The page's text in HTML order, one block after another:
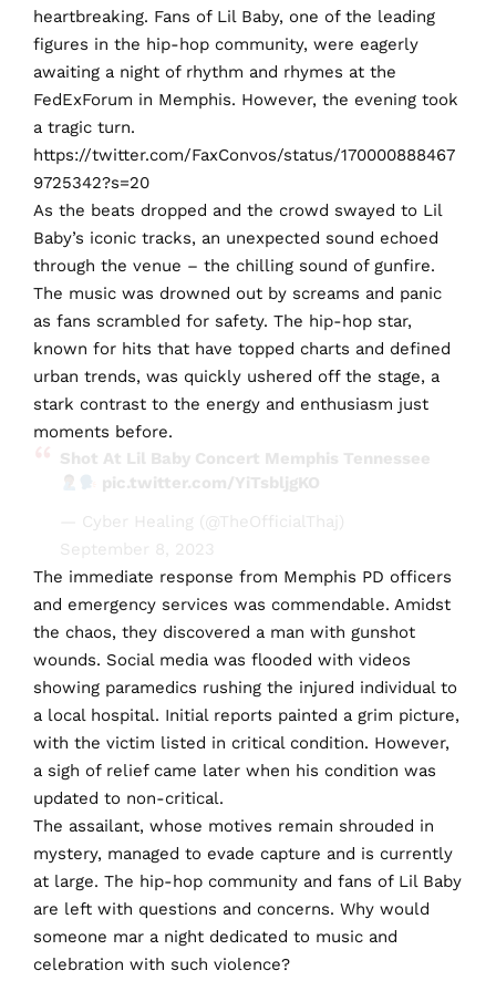
heartbreaking. Fans of Lil Baby, one of the leading
figures in the hip-hop community, were eagerly
awaiting a night of rhythm and rhymes at the
FedExForum in Memphis. However, the evening took
a tragic turn.
https://twitter.com/FaxConvos/status/170000888467
9725342?s=20
As the beats dropped and the crowd swayed to Lil
Baby’s iconic tracks, an unexpected sound echoed
through the venue – the chilling sound of gunfire.
The music was drowned out by screams and panic
as fans scrambled for safety. The hip-hop star,
known for hits that have topped charts and defined
urban trends, was quickly ushered off the stage, a
stark contrast to the energy and enthusiasm just
moments before.
Shot At Lil Baby Concert Memphis Tennessee
pic.twitter.com/YiTsbljgKO
— Cyber Healing (@TheOfficialThaj)
September 8, 2023
The immediate response from Memphis PD officers
and emergency services was commendable. Amidst
the chaos, they discovered a man with gunshot
wounds. Social media was flooded with videos
showing paramedics rushing the injured individual to
a local hospital. Initial reports painted a grim picture,
with the victim listed in critical condition. However,
a sigh of relief came later when his condition was
updated to non-critical.
The assailant, whose motives remain shrouded in
mystery, managed to evade capture and is currently
at large. The hip-hop community and fans of Lil Baby
are left with questions and concerns. Why would
someone mar a night dedicated to music and
celebration with such violence?